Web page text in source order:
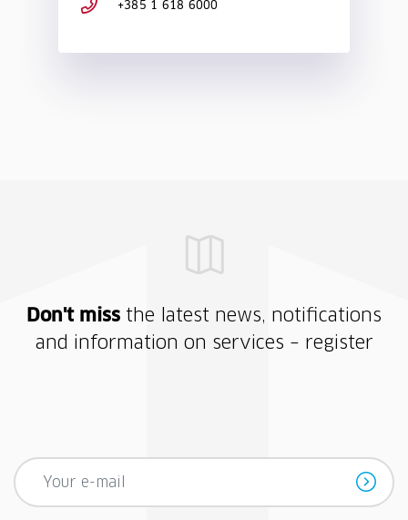
+385 1 618 6000
Don't miss the latest news, notifications
and information on services – register